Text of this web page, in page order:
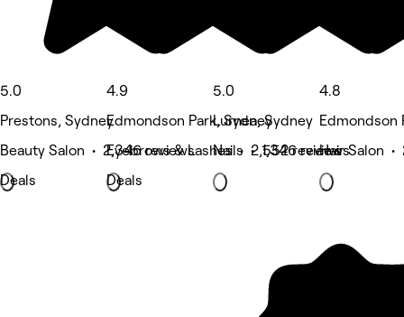
5.0
Prestons, Sydney
Beauty Salon • 2,346 reviews
Deals
4.9
Edmondson Park, Sydney
Eyebrows & Lashes • 2,552 reviews
Deals
5.0
Lurnea, Sydney
Nails • 1,346 reviews
4.8
Edmondson
Hair Salon •